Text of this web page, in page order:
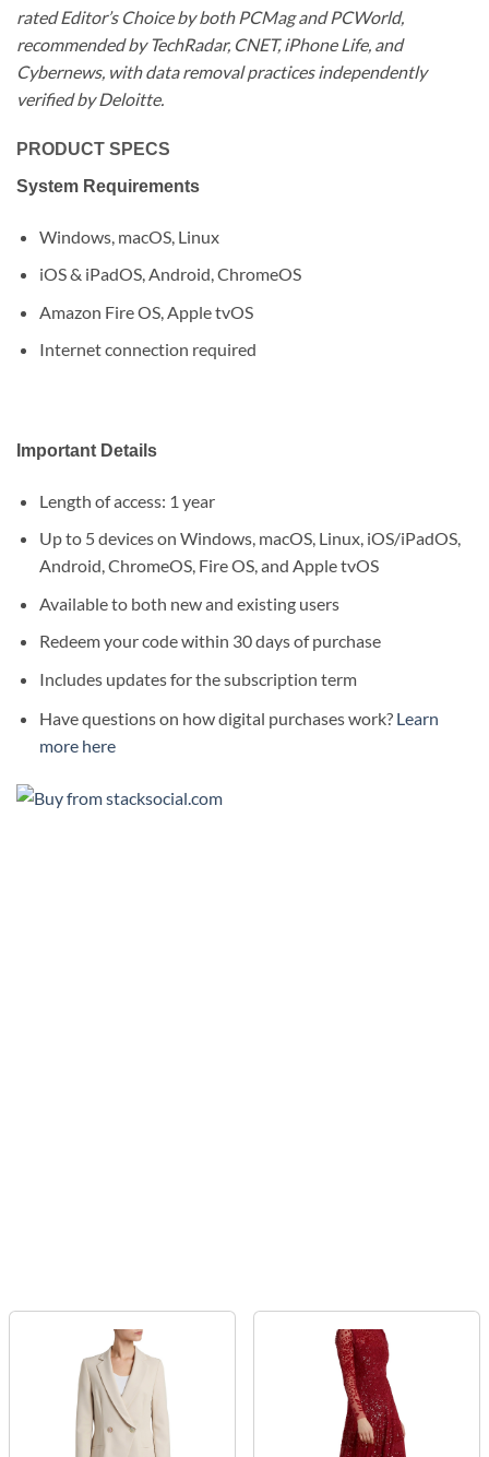
rated Editor’s Choice by both PCMag and PCWorld,
recommended by TechRadar, CNET, iPhone Life, and
Cybernews, with data removal practices independently
verified by Deloitte.
PRODUCT SPECS
System Requirements
Windows, macOS, Linux
iOS & iPadOS, Android, ChromeOS
Amazon Fire OS, Apple tvOS
Internet connection required
Important Details
Length of access: 1 year
Up to 5 devices on Windows, macOS, Linux, iOS/iPadOS,
Android, ChromeOS, Fire OS, and Apple tvOS
Available to both new and existing users
Redeem your code within 30 days of purchase
Includes updates for the subscription term
Have questions on how digital purchases work? Learn
more here